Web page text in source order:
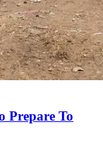
Prepare To